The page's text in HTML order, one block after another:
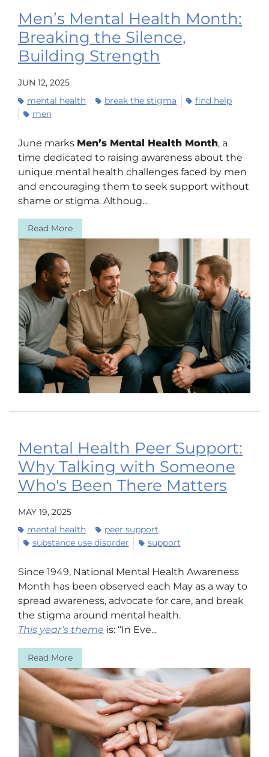
Men’s Mental Health Month:
Breaking the Silence,
Building Strength
JUN 12, 2025
mental health
break the stigma
find help
men
June marks Men’s Mental Health Month, a
time dedicated to raising awareness about the
unique mental health challenges faced by men
and encouraging them to seek support without
shame or stigma. Althoug...
Read More
Mental Health Peer Support:
Why Talking with Someone
Who's Been There Matters
MAY 19, 2025
mental health
peer support
substance use disorder
support
Since 1949, National Mental Health Awareness
Month has been observed each May as a way to
spread awareness, advocate for care, and break
the stigma around mental health.
This year’s theme is: “In Eve...
Read More